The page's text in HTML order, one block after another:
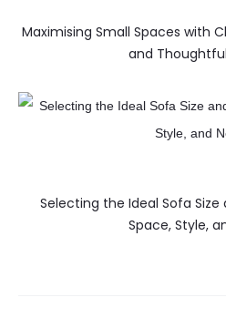
Maximising Small Spaces with
and
Selecting the Ideal Sofa
Space, Style,